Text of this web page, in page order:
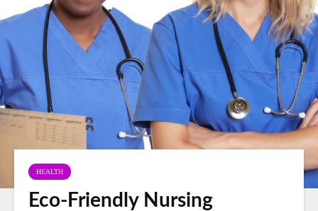
HEALTH
Eco-Friendly Nursing